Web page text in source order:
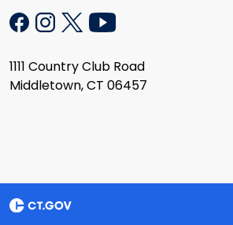
1111 Country Club Road
Middletown, CT 06457